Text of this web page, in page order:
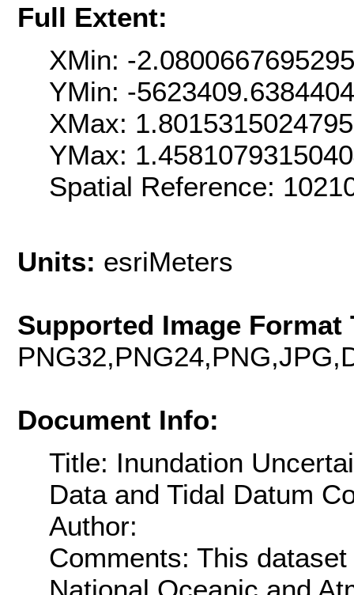
Full Extent:
XMin: -
YMin: -
XMax:
YMax:
Spatial Reference:
Units: esriMeters
Supported Image Format
Document Info:
Title: Inundation
Data and Tidal Datum
Author:
Comments: This